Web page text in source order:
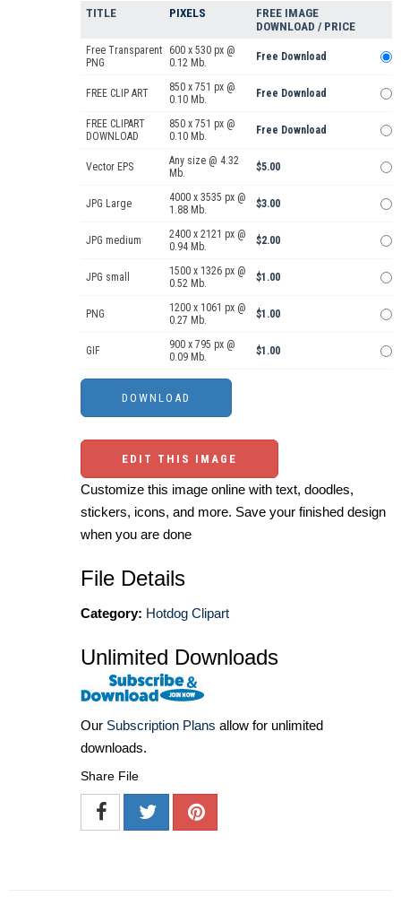
TITLE PIXELS
FREE IMAGE
DOWNLOAD / PRICE
Free Transparent
PNG
600 x 530 px @
0.12 Mb.
Free Download
FREE CLIP ART
850 x 751 px @
0.10 Mb.
Free Download
FREE CLIPART
DOWNLOAD
850 x 751 px @
0.10 Mb.
Free Download
Vector EPS
Any size @ 4.32
Mb.
$5.00
JPG Large
4000 x 3535 px @
1.88 Mb.
$3.00
JPG medium
2400 x 2121 px @
0.94 Mb.
$2.00
JPG small
1500 x 1326 px @
0.52 Mb.
$1.00
PNG
1200 x 1061 px @
0.27 Mb.
$1.00
GIF
900 x 795 px @
0.09 Mb.
$1.00
EDIT THIS IMAGE
Customize this image online with text, doodles,
stickers, icons, and more. Save your finished design
when you are done
File Details
Category: Hotdog Clipart
Unlimited Downloads
Our Subscription Plans allow for unlimited
downloads.
Share File